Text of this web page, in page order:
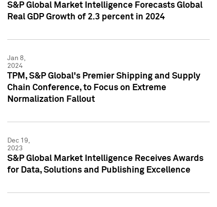
S&P Global Market Intelligence Forecasts Global
Real GDP Growth of 2.3 percent in 2024
Jan 8,
2024
TPM, S&P Global's Premier Shipping and Supply
Chain Conference, to Focus on Extreme
Normalization Fallout
Dec 19,
2023
S&P Global Market Intelligence Receives Awards
for Data, Solutions and Publishing Excellence